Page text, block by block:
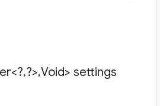
,?>,Void> settings